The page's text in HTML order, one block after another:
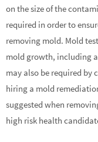
on the size of the
required in order to
removing mold. Mold
mold growth, including
may also be required by
hiring a mold
suggested when
high risk health